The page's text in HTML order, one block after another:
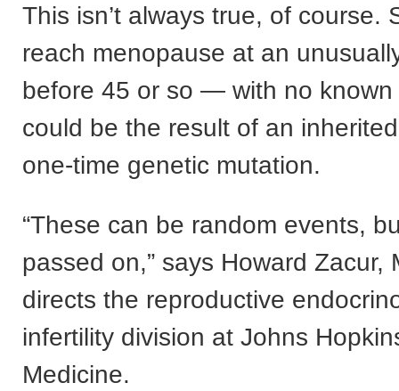
This isn’t always true, of course.
reach menopause at an
before 45 or so — with no known
could be the result of an
one-time genetic mutation.
“These can be random events,
passed on,” says Howard Zacur,
directs the reproductive
infertility division at Johns
Medicine.